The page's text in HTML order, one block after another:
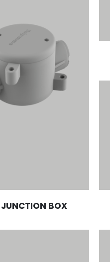
JUNCTION BOX